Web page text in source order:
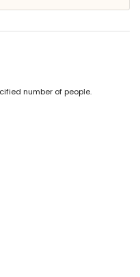
of the villa)
500 metres of the villa)
kilometres of the villa)
kilometres of the villa)
of the villa)
kilometres)
kilometres
families with children
rental price of the villa
service
demand)
number of people.